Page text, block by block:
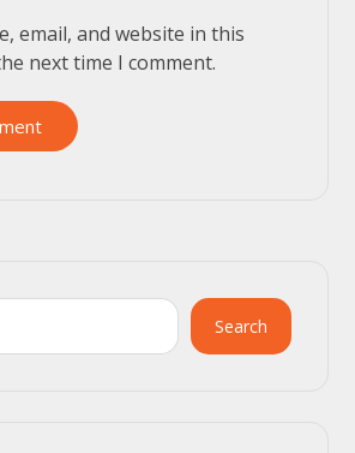
email, and website in this
next time I comment.
Search